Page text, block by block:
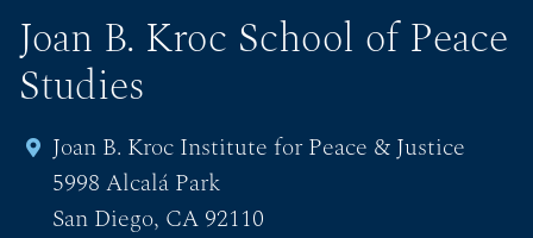
Joan B. Kroc School of Peace
Studies
Joan B. Kroc Institute for Peace & Justice
5998 Alcalá Park
San Diego, CA 92110